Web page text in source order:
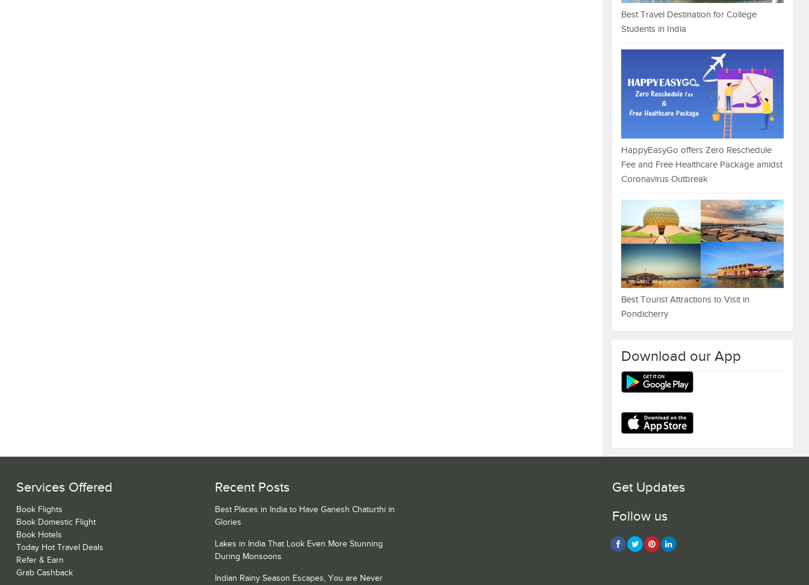
Best Travel Destination for College
Students in India
HappyEasyGo offers Zero Reschedule
Fee and Free Healthcare Package amidst
Coronavirus Outbreak
Best Tourist Attractions to Visit in
Pondicherry
Download our App
Services Offered
Book Flights
Book Domestic Flight
Book Hotels
Today Hot Travel Deals
Refer & Earn
Grab Cashback
Recent Posts
Best Places in India to Have Ganesh Chaturthi in
Glories
Lakes in India That Look Even More Stunning
During Monsoons
Indian Rainy Season Escapes, You are Never
Get Updates
Follow us